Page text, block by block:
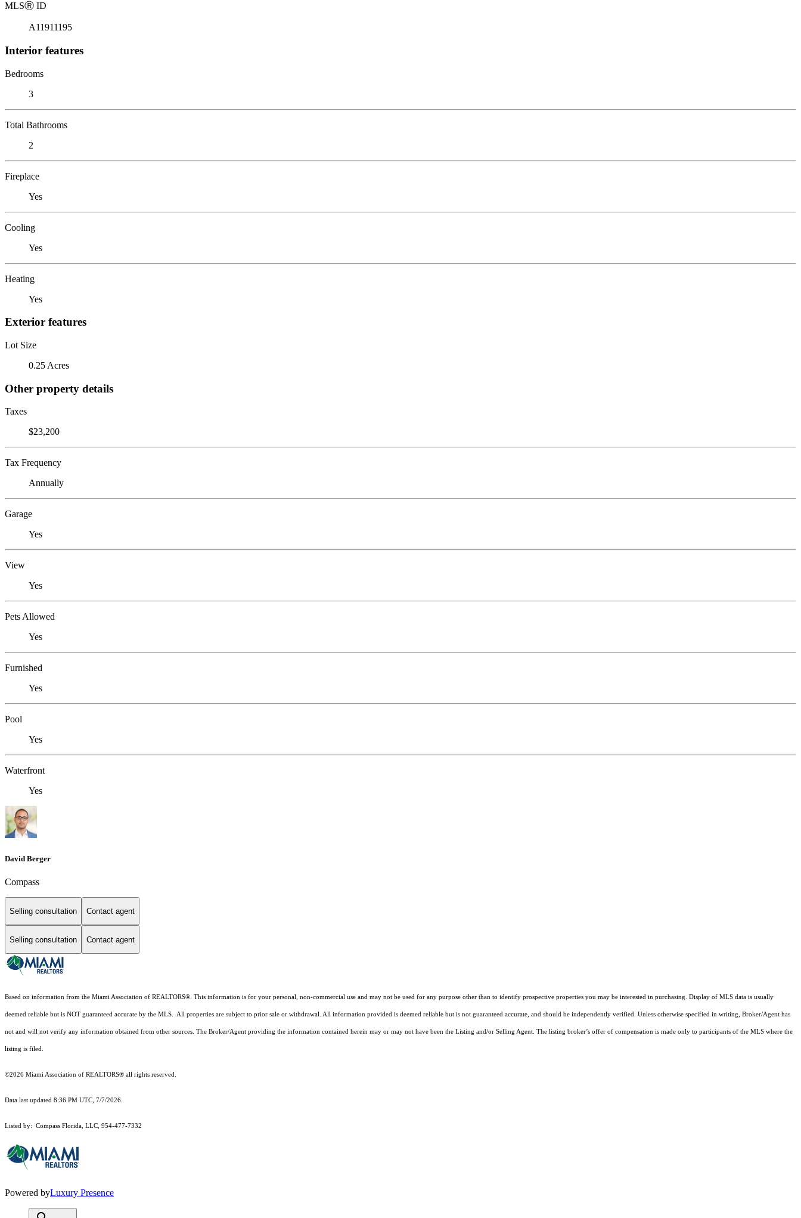
MLSⓇ ID
A11911195
Interior features
Bedrooms
3
Total Bathrooms
2
Fireplace
Yes
Cooling
Yes
Heating
Yes
Exterior features
Lot Size
0.25 Acres
Other property details
Taxes
$23,200
Tax Frequency
Annually
Garage
Yes
View
Yes
Pets Allowed
Yes
Furnished
Yes
Pool
Yes
Waterfront
Yes
David Berger
Compass
Selling consultation Contact agent
Selling consultation Contact agent
Based on information from the Miami Association of REALTORS® . This information is for your personal, non-commercial use and may not be used for any purpose other than to identify prospective properties you may be interested in purchasing. Display of MLS data is usually
deemed reliable but is NOT guaranteed accurate by the MLS. All properties are subject to prior sale or withdrawal. All information provided is deemed reliable but is not guaranteed accurate, and should be independently verified. Unless otherwise specified in writing, Broker/Agent has
not and will not verify any information obtained from other sources. The Broker/Agent providing the information contained herein may or may not have been the Listing and/or Selling Agent. The listing broker’s offer of compensation is made only to participants of the MLS where the
listing is filed.
©2026 Miami Association of REALTORS® all rights reserved.
Data last updated 8:36 PM UTC, 7/7/2026.
Listed by: Compass Florida, LLC, 954-477-7332
Powered byLuxury Presence